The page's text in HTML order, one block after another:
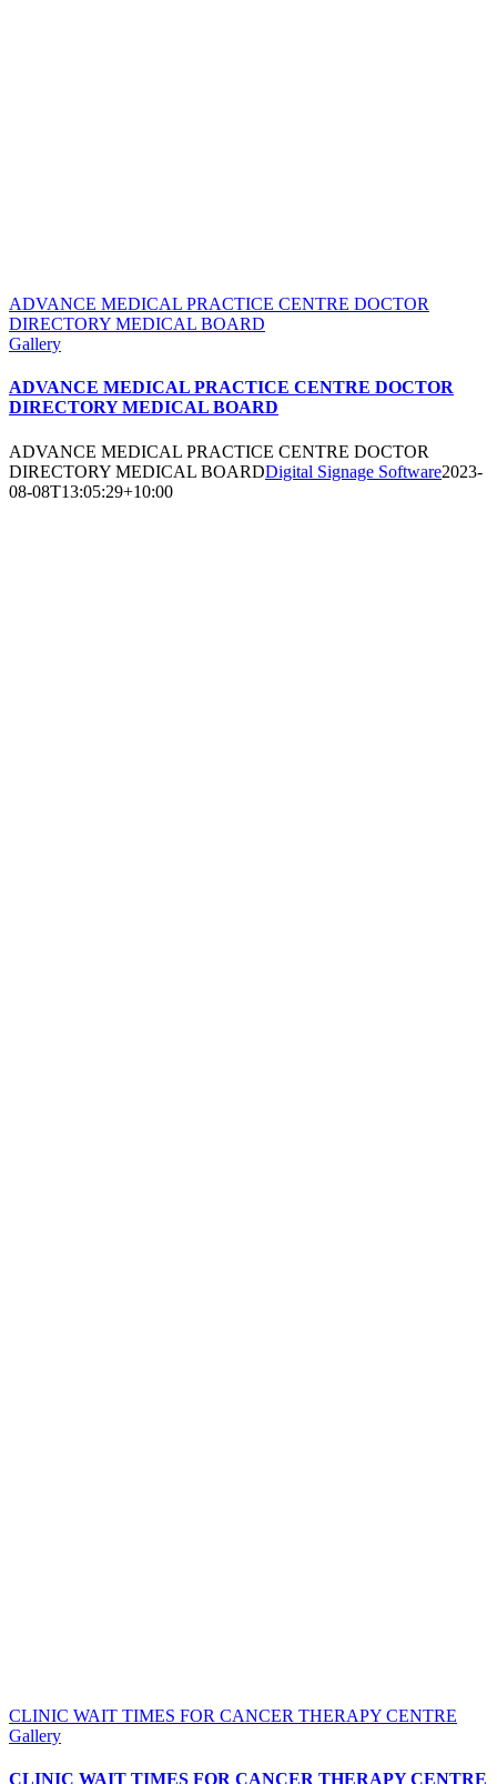
ADVANCE MEDICAL PRACTICE CENTRE DOCTOR
DIRECTORY MEDICAL BOARD
Gallery
ADVANCE MEDICAL PRACTICE CENTRE DOCTOR
DIRECTORY MEDICAL BOARD
ADVANCE MEDICAL PRACTICE CENTRE DOCTOR
DIRECTORY MEDICAL BOARDDigital Signage Software2023-
08-08T13:05:29+10:00
CLINIC WAIT TIMES FOR CANCER THERAPY CENTRE
Gallery
CLINIC WAIT TIMES FOR CANCER THERAPY CENTRE